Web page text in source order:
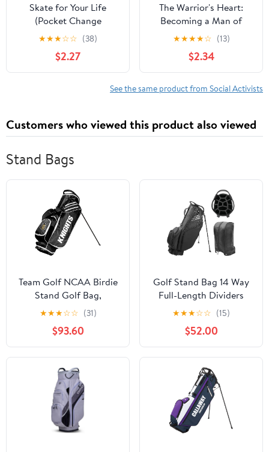
Skate for Your Life
(Pocket Change
Collective) Paperback –
June 1, 2021
★★★☆☆ (38)
$2.27
The Warrior's Heart:
Becoming a Man of
Compassion and
Courage
★★★★☆ (13)
$2.34
See the same product from Social Activists
Customers who viewed this product also viewed
Stand Bags
Team Golf NCAA Birdie
Stand Golf Bag,
Lightweight, 14-Way
Club Divider, Spring
Action Stand, Insulated
Cooler Pocket, Velcro
Glove and Umbrella
Holder & Padded
Handles
★★★☆☆ (31)
$93.60
Golf Stand Bag 14 Way
Full-Length Dividers
with Stand, Lightweight
Waterproof Golf Bag, 8
Pockets, Cooler
Pouch,Golf Club Bag for
Men, Dual Strap, Rain
Hood, Black
★★★☆☆ (15)
$52.00